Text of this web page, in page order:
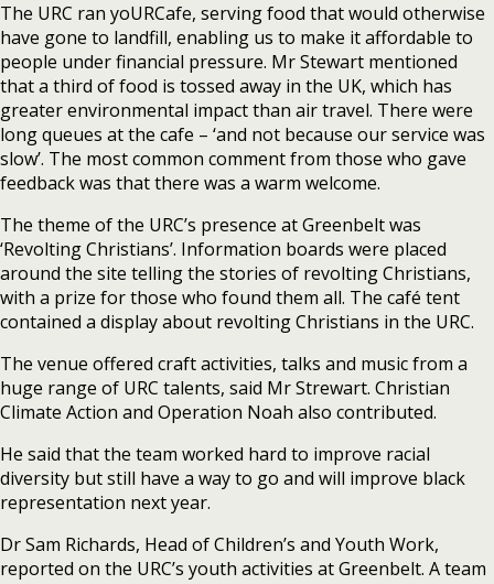
The URC ran yoURCafe, serving food that would otherwise
have gone to landfill, enabling us to make it affordable to
people under financial pressure. Mr Stewart mentioned
that a third of food is tossed away in the UK, which has
greater environmental impact than air travel. There were
long queues at the cafe – ‘and not because our service was
slow’. The most common comment from those who gave
feedback was that there was a warm welcome.
The theme of the URC’s presence at Greenbelt was
‘Revolting Christians’. Information boards were placed
around the site telling the stories of revolting Christians,
with a prize for those who found them all. The café tent
contained a display about revolting Christians in the URC.
The venue offered craft activities, talks and music from a
huge range of URC talents, said Mr Strewart. Christian
Climate Action and Operation Noah also contributed.
He said that the team worked hard to improve racial
diversity but still have a way to go and will improve black
representation next year.
Dr Sam Richards, Head of Children’s and Youth Work,
reported on the URC’s youth activities at Greenbelt. A team